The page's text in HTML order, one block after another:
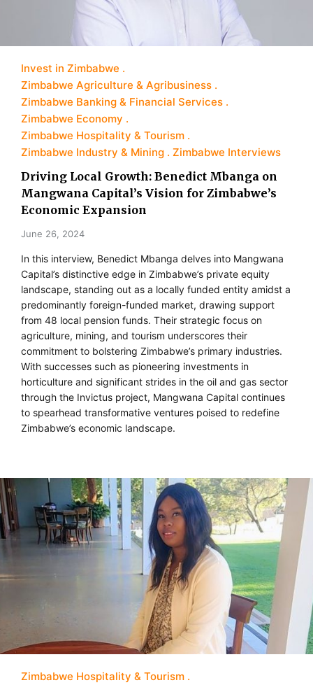
Invest in Zimbabwe
Zimbabwe Agriculture & Agribusiness
Zimbabwe Banking & Financial Services
Zimbabwe Economy
Zimbabwe Hospitality & Tourism
Zimbabwe Industry & Mining
Zimbabwe Interviews
Driving Local Growth: Benedict Mbanga on
Mangwana Capital’s Vision for Zimbabwe’s
Economic Expansion
June 26, 2024
In this interview, Benedict Mbanga delves into Mangwana
Capital’s distinctive edge in Zimbabwe’s private equity
landscape, standing out as a locally funded entity amidst a
predominantly foreign-funded market, drawing support
from 48 local pension funds. Their strategic focus on
agriculture, mining, and tourism underscores their
commitment to bolstering Zimbabwe’s primary industries.
With successes such as pioneering investments in
horticulture and significant strides in the oil and gas sector
through the Invictus project, Mangwana Capital continues
to spearhead transformative ventures poised to redefine
Zimbabwe’s economic landscape.
Zimbabwe Hospitality & Tourism